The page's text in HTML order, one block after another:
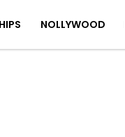
NOLLYWOOD